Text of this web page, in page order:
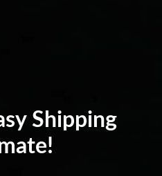
Shipping